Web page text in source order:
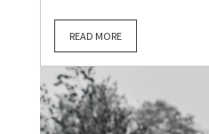
READ MORE